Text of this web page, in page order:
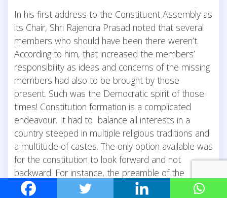
In his first address to the Constituent Assembly as
its Chair, Shri Rajendra Prasad noted that several
members who should have been there weren’t.
According to him, that increased the members’
responsibility as ideas and concerns of the missing
members had also to be brought by those
present. Such was the Democratic spirit of those
times! Constitution formation is a complicated
endeavour. It had to balance all interests in a
country steeped in multiple religious traditions and
a multitude of castes. The only option available was
for the constitution to look forward and not
backward. For instance, the preamble of the
constitution – described as its soul – states that